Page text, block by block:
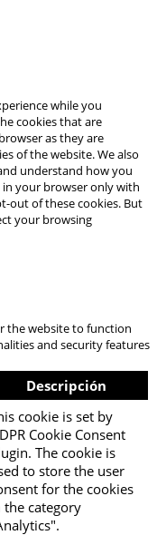
while you
cookies that are
as they are
of the website. We also
understand how you
in your browser only with
out of these cookies. But
your browsing
the website to function
and security features
Descripción
cookie is set by
Cookie Consent
The cookie is
to store the user
for the cookies
the category